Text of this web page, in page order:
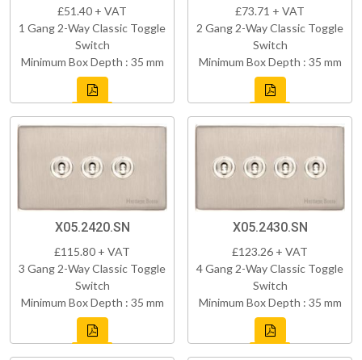
£51.40 + VAT
1 Gang 2-Way Classic Toggle
Switch
Minimum Box Depth : 35 mm
£73.71 + VAT
2 Gang 2-Way Classic Toggle
Switch
Minimum Box Depth : 35 mm
X05.2420.SN
£115.80 + VAT
3 Gang 2-Way Classic Toggle
Switch
Minimum Box Depth : 35 mm
X05.2430.SN
£123.26 + VAT
4 Gang 2-Way Classic Toggle
Switch
Minimum Box Depth : 35 mm